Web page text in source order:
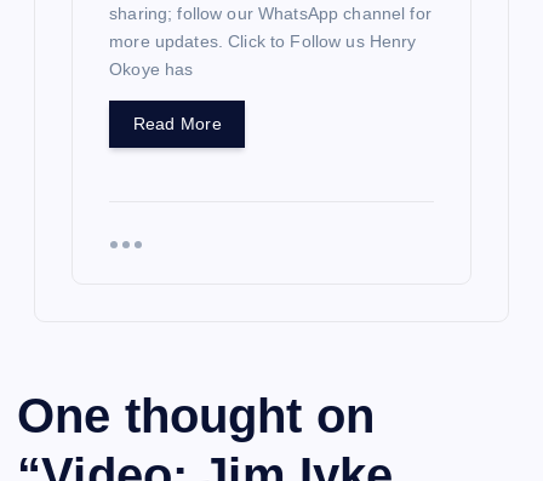
sharing; follow our WhatsApp channel for
more updates. Click to Follow us Henry
Okoye has
Read More
One thought on